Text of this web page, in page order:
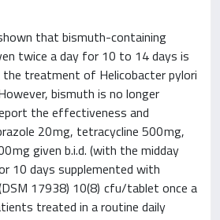
that bismuth-containing
twice a day for 10 to 14 days is
treatment of Helicobacter pylori
bismuth is no longer
the effectiveness and
20 mg, tetracycline 500 mg,
mg given b.i.d. (with the midday
10 days supplemented with
17938) 10(8) cfu/tablet once a
treated in a routine daily